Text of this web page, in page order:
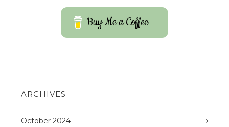
Buy Me a Coffee
ARCHIVES
October 2024